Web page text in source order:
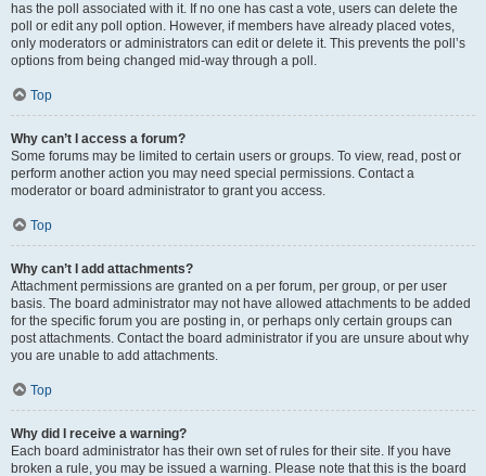
has the poll associated with it. If no one has cast a vote, users can delete the
poll or edit any poll option. However, if members have already placed votes,
only moderators or administrators can edit or delete it. This prevents the poll’s
options from being changed mid-way through a poll.
Top
Why can’t I access a forum?
Some forums may be limited to certain users or groups. To view, read, post or
perform another action you may need special permissions. Contact a
moderator or board administrator to grant you access.
Top
Why can’t I add attachments?
Attachment permissions are granted on a per forum, per group, or per user
basis. The board administrator may not have allowed attachments to be added
for the specific forum you are posting in, or perhaps only certain groups can
post attachments. Contact the board administrator if you are unsure about why
you are unable to add attachments.
Top
Why did I receive a warning?
Each board administrator has their own set of rules for their site. If you have
broken a rule, you may be issued a warning. Please note that this is the board